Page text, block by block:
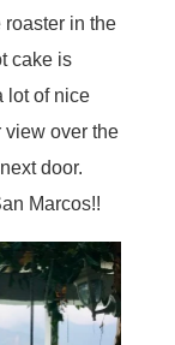
in the
cake is
lot of nice
view over the
door.
Marcos!!